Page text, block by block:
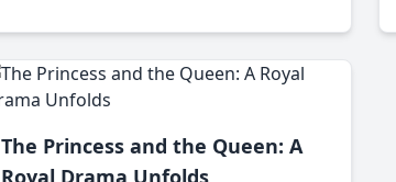
cultural shifts shaping rural communities
The Princess and the Queen: A
Royal Drama Unfolds